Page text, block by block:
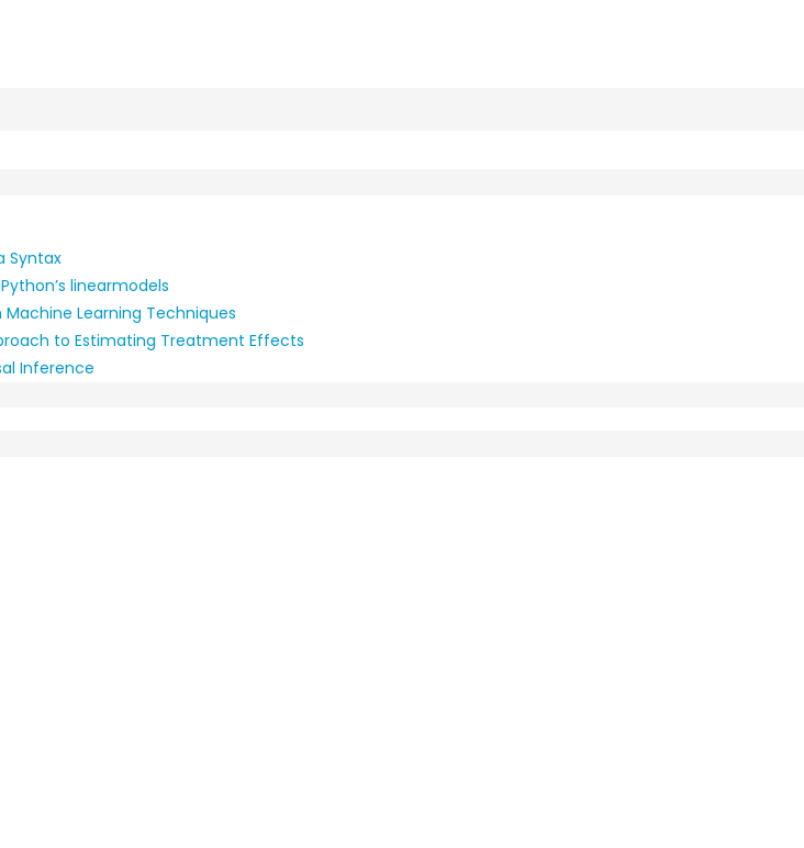
Syntax
linearmodels
Learning Techniques
to Estimating Treatment Effects
Inference